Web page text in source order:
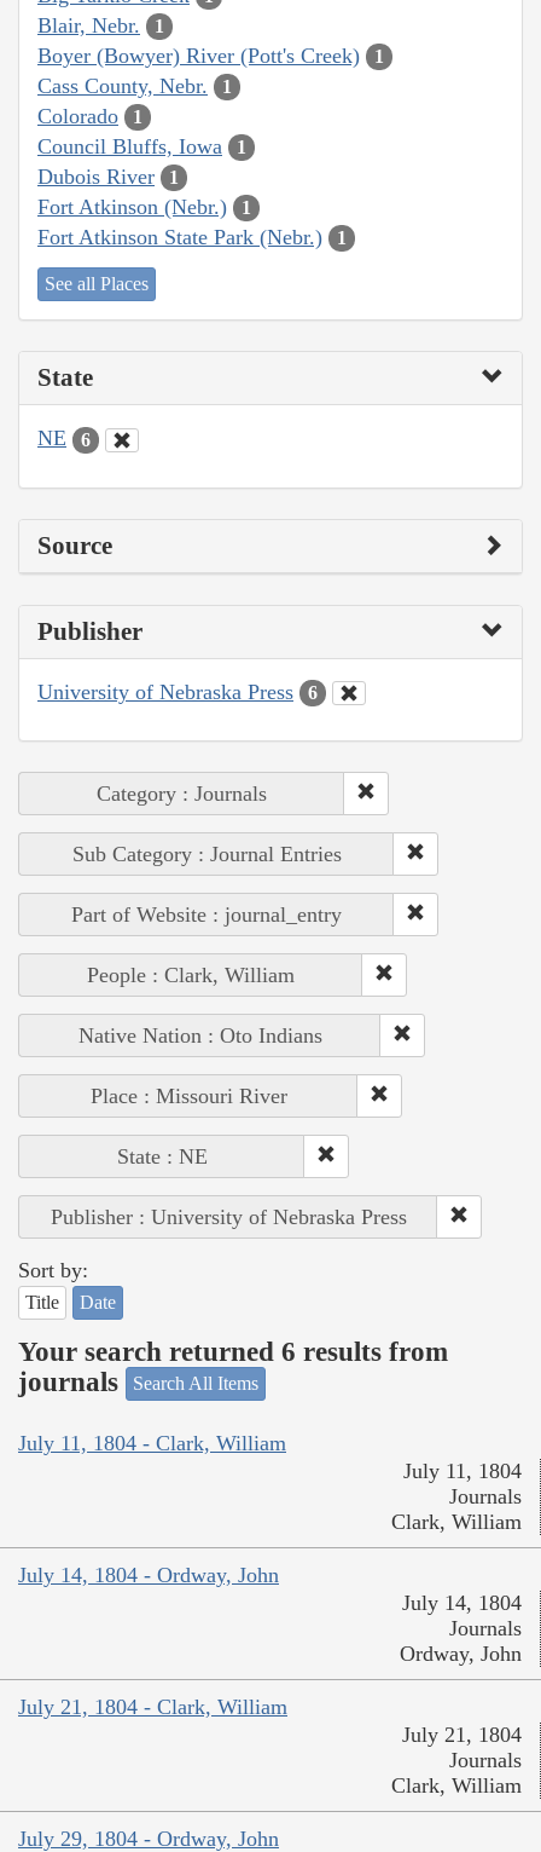
Blair, Nebr. 1
Boyer (Bowyer) River (Pott's Creek) 1
Cass County, Nebr. 1
Colorado 1
Council Bluffs, Iowa 1
Dubois River 1
Fort Atkinson (Nebr.) 1
Fort Atkinson State Park (Nebr.) 1
See all Places
State
NE 6
Source
Publisher
University of Nebraska Press 6
Category : Journals
Sub Category : Journal Entries
Part of Website : journal_entry
People : Clark, William
Native Nation : Oto Indians
Place : Missouri River
State : NE
Publisher : University of Nebraska Press
Sort by:
Title Date
Your search returned 6 results from
journals
Search All Items
July 11, 1804 - Clark, William
July 11, 1804
Journals
Clark, William
July 14, 1804 - Ordway, John
July 14, 1804
Journals
Ordway, John
July 21, 1804 - Clark, William
July 21, 1804
Journals
Clark, William
July 29, 1804 - Ordway, John